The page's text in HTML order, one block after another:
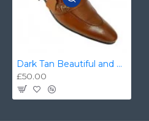
Dark Tan Beautiful and Stylish Italian Slip On Shoes ZEST-MHS-020
£50.00